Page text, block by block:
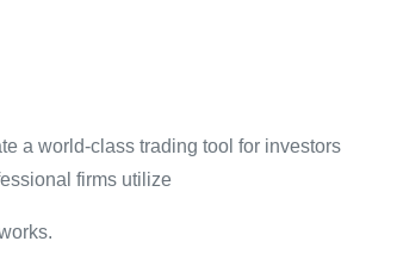
a world-class trading tool for investors
firms utilize